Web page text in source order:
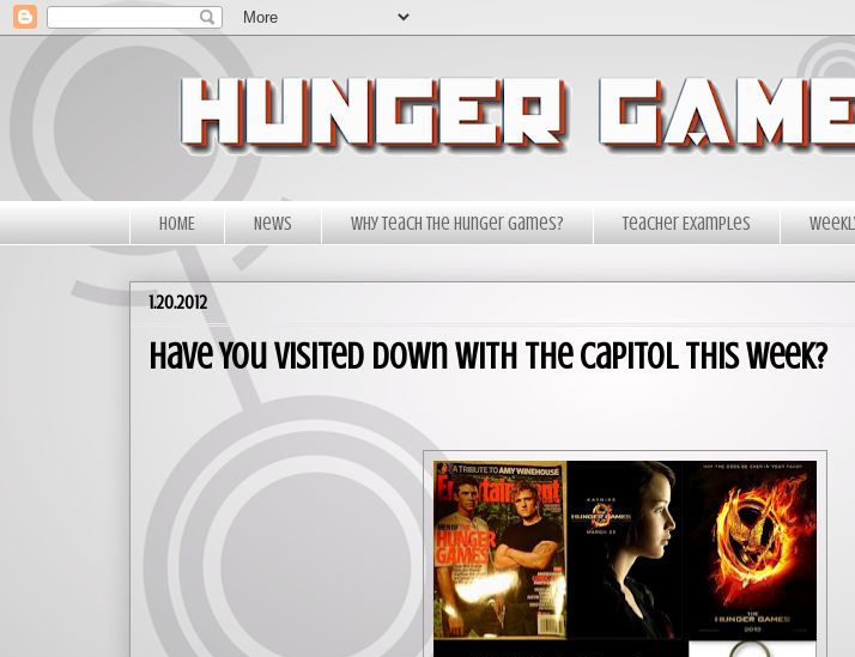
HOME News Why Teach The Hunger Games? Teacher Examples
1.20.2012
Have You Visited Down With the Capitol This Week?